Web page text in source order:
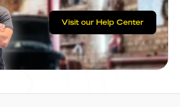
Visit our Help Center